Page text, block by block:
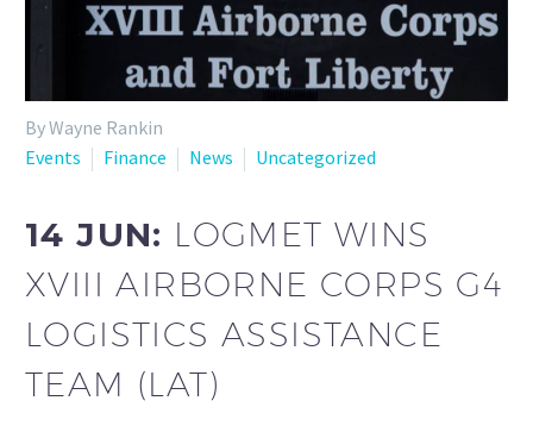
By Wayne Rankin
Events
Finance News Uncategorized
14 JUN: LOGMET WINS
XVIII AIRBORNE CORPS G4
LOGISTICS ASSISTANCE
TEAM (LAT)